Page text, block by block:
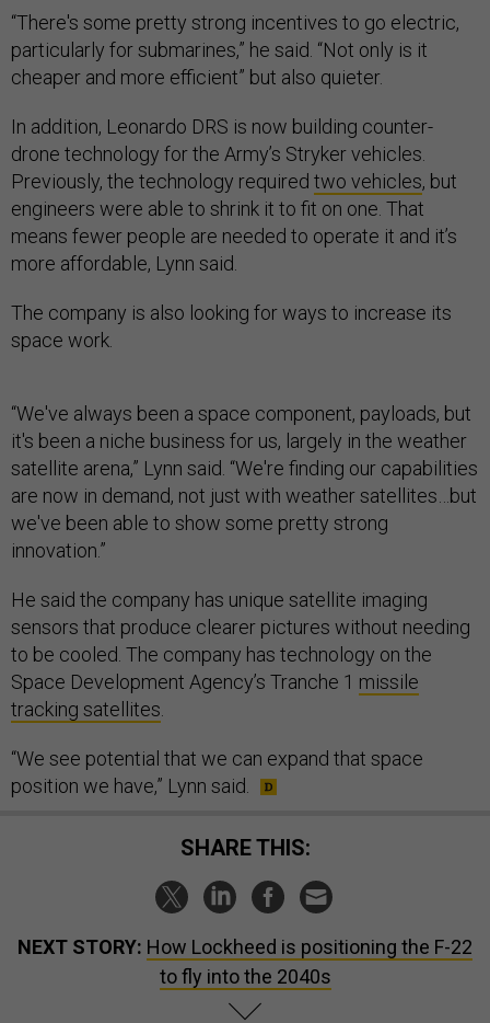
“There's some pretty strong incentives to go electric,
particularly for submarines,” he said. “Not only is it
cheaper and more efficient” but also quieter.
In addition, Leonardo DRS is now building counter-
drone technology for the Army’s Stryker vehicles.
Previously, the technology required two vehicles, but
engineers were able to shrink it to fit on one. That
means fewer people are needed to operate it and it’s
more affordable, Lynn said.
The company is also looking for ways to increase its
space work.
“We've always been a space component, payloads, but
it's been a niche business for us, largely in the weather
satellite arena,” Lynn said. “We're finding our capabilities
are now in demand, not just with weather satellites…but
we've been able to show some pretty strong
innovation.”
He said the company has unique satellite imaging
sensors that produce clearer pictures without needing
to be cooled. The company has technology on the
Space Development Agency’s Tranche 1 missile
tracking satellites
“We see potential that we can expand that space
position we have,” Lynn said.
SHARE THIS:
NEXT STORY: How Lockheed is positioning the F-22
to fly into the 2040s